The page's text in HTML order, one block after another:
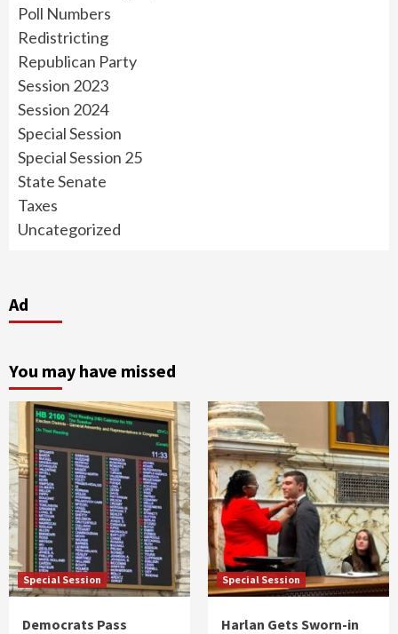
Poll Numbers
Redistricting
Republican Party
Session 2023
Session 2024
Special Session
Special Session 25
State Senate
Taxes
Uncategorized
Ad
You may have missed
Special Session
Democrats Pass
Special Session
Harlan Gets Sworn-in